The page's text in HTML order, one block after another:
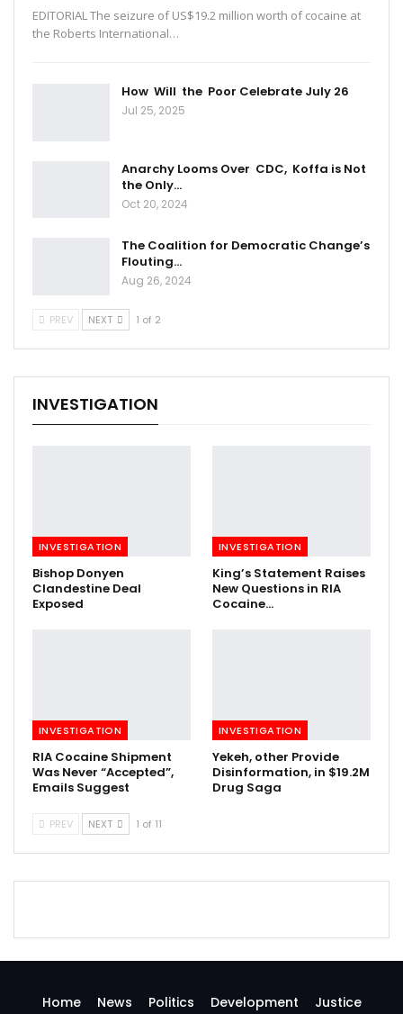
EDITORIAL The seizure of US$19.2 million worth of cocaine at
the Roberts International…
How Will the Poor Celebrate July 26
Jul 25, 2025
Anarchy Looms Over CDC, Koffa is Not
the Only…
Oct 20, 2024
The Coalition for Democratic Change’s
Flouting…
Aug 26, 2024
PREV NEXT 1 of 2
INVESTIGATION
INVESTIGATION
Bishop Donyen
Clandestine Deal
Exposed
INVESTIGATION
King’s Statement Raises
New Questions in RIA
Cocaine…
INVESTIGATION
RIA Cocaine Shipment
Was Never “Accepted”,
Emails Suggest
INVESTIGATION
Yekeh, other Provide
Disinformation, in $19.2M
Drug Saga
PREV NEXT 1 of 11
Home News Politics Development Justice